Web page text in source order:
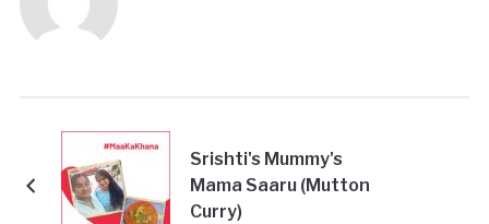
Srishti's Mummy's
Mama Saaru (Mutton
Curry)